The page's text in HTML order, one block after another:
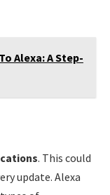
Alexa: A Step-
. This could
update. Alexa